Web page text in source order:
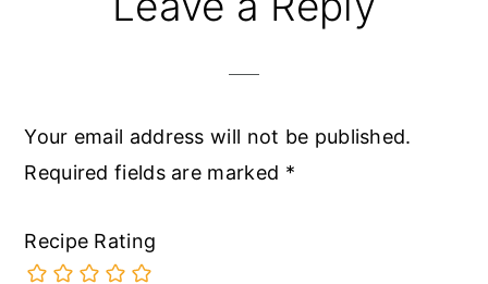
Your email address will not be published.
Required fields are marked *
Recipe Rating